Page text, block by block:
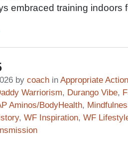
embraced training indoors
by coach in Appropriate Action
Warriorism, Durango Vibe,
Aminos/BodyHealth,
, WF Inspiration, WF